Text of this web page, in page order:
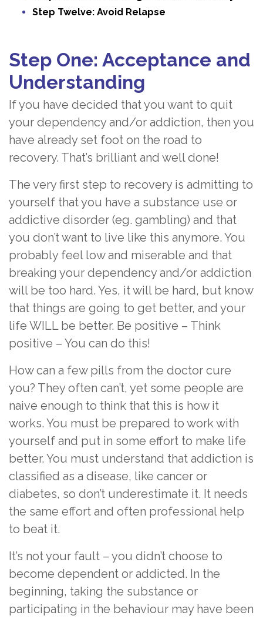
Step Twelve: Avoid Relapse
Step One: Acceptance and
Understanding
If you have decided that you want to quit
your dependency and/or addiction, then you
have already set foot on the road to
recovery. That’s brilliant and well done!
The very first step to recovery is admitting to
yourself that you have a substance use or
addictive disorder (eg. gambling) and that
you don’t want to live like this anymore. You
probably feel low and miserable and that
breaking your dependency and/or addiction
will be too hard. Yes, it will be hard, but know
that things are going to get better, and your
life WILL be better. Be positive – Think
positive – You can do this!
How can a few pills from the doctor cure
you? They often can’t, yet some people are
naive enough to think that this is how it
works. You must be prepared to work with
yourself and put in some effort to make life
better. You must understand that addiction is
classified as a disease, like cancer or
diabetes, so don’t underestimate it. It needs
the same effort and often professional help
to beat it.
It’s not your fault – you didn’t choose to
become dependent or addicted. In the
beginning, taking the substance or
participating in the behaviour may have been